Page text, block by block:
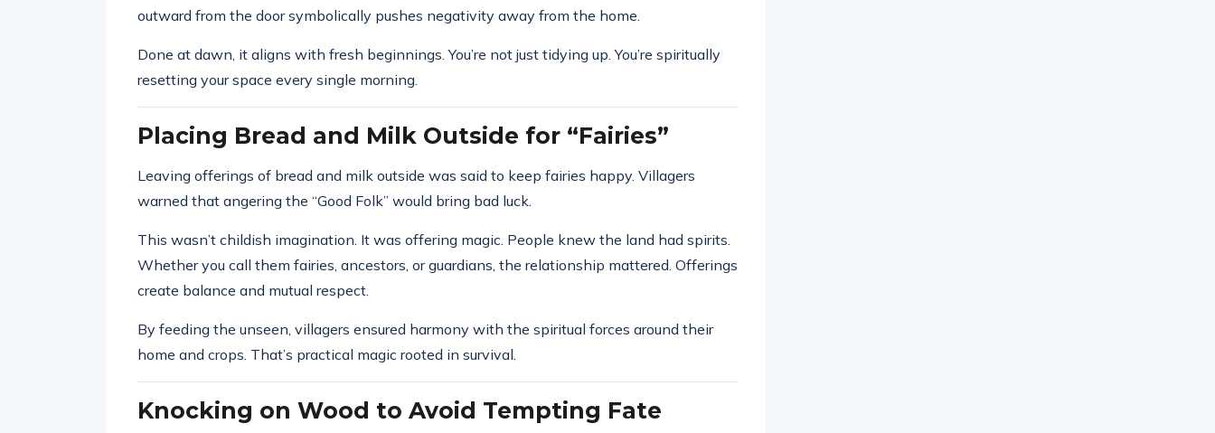
outward from the door symbolically pushes negativity away from the home.
Done at dawn, it aligns with fresh beginnings. You’re not just tidying up. You’re spiritually
resetting your space every single morning.
Placing Bread and Milk Outside for “Fairies”
Leaving offerings of bread and milk outside was said to keep fairies happy. Villagers
warned that angering the “Good Folk” would bring bad luck.
This wasn’t childish imagination. It was offering magic. People knew the land had spirits.
Whether you call them fairies, ancestors, or guardians, the relationship mattered. Offerings
create balance and mutual respect.
By feeding the unseen, villagers ensured harmony with the spiritual forces around their
home and crops. That’s practical magic rooted in survival.
Knocking on Wood to Avoid Tempting Fate